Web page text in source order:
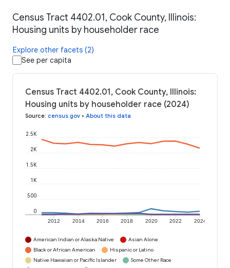
Census Tract 4402.01, Cook County, Illinois:
Housing units by householder race
Explore other facets (2)
See per capita
Census Tract 4402.01, Cook County, Illinois:
Housing units by householder race (2024)
Source: census.gov • About this data
2012 2014 2016 2018 2020 2022 2024
0
500
1K
1.5K
2K
2.5K
American Indian or Alaska Native
Asian Alone
Black or African American
Hispanic or Latino
Native Hawaiian or Pacific Islander
Some Other Race